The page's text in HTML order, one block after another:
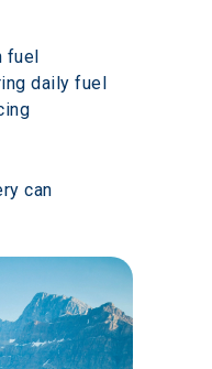
fuel
daily fuel
can